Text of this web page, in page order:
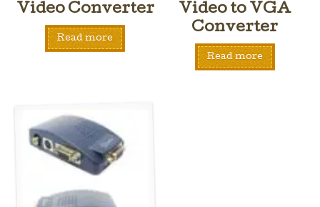
Video Converter
Read more
Video to VGA
Converter
Read more